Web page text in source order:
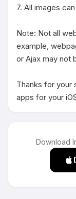
7. All images
Note: Not all
example,
or Ajax may not
Thanks for your
apps for your
Download